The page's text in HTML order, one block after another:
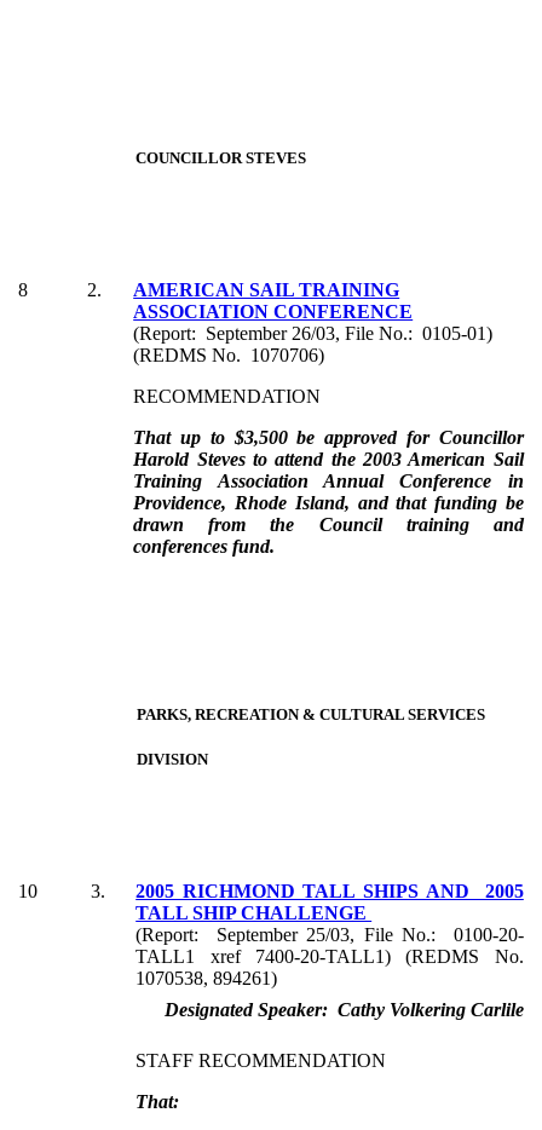
COUNCILLOR STEVES
8 2.
AMERICAN SAIL TRAINING
ASSOCIATION CONFERENCE
(Report: September 26/03, File No.: 0105-01)
(REDMS No. 1070706)
RECOMMENDATION
That up to $3,500 be approved for Councillor
Harold Steves to attend the 2003 American Sail
Training Association Annual Conference in
Providence, Rhode Island, and that funding be
drawn from the Council training and
conferences fund.
PARKS, RECREATION & CULTURAL SERVICES
DIVISION
10 3.
2005 RICHMOND TALL SHIPS AND 2005
TALL SHIP CHALLENGE
(Report: September 25/03, File No.: 0100-20-
TALL1 xref 7400-20-TALL1) (REDMS No.
1070538, 894261)
Designated Speaker: Cathy Volkering Carlile
STAFF RECOMMENDATION
That: